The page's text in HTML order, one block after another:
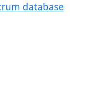
database